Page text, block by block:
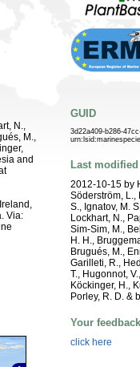
N.,
M.,
and
Via:
GUID
3d22a409-b286-
Last modified
2012-10-15 by
Söderström, L.,
S., Ignatov, M.
Lockhart, N.,
Sim-Sim, M.,
H. H.,
Brugués, M.,
Garilleti, R.,
T., Hugonnot,
Köckinger, H.,
Porley, R. D. &
Your feedback
click here